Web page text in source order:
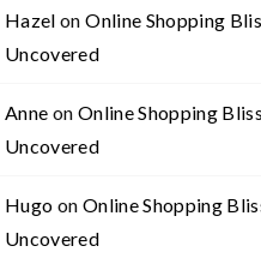
Hazel onOnline Shopping
Uncovered
Anne on Online Shopping
Uncovered
Hugo on Online Shopping
Uncovered